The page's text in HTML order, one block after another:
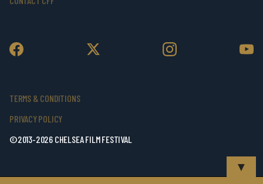
TERMS & CONDITIONS
PRIVACY POLICY
©2013-2026 CHELSEA FILM FESTIVAL
▼